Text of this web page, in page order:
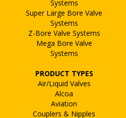
Systems
Super Large Bore Valve
Systems
Z-Bore Valve Systems
Mega Bore Valve
Systems
PRODUCT TYPES
Air/Liquid Valves
Alcoa
Aviation
Couplers & Nipples